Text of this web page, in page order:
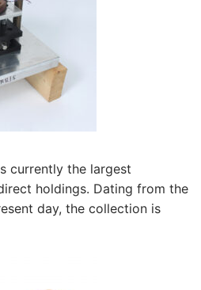
currently the largest
holdings. Dating from the
day, the collection is